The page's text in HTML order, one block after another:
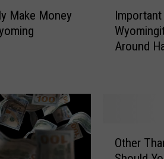
Make Money
Around
Other